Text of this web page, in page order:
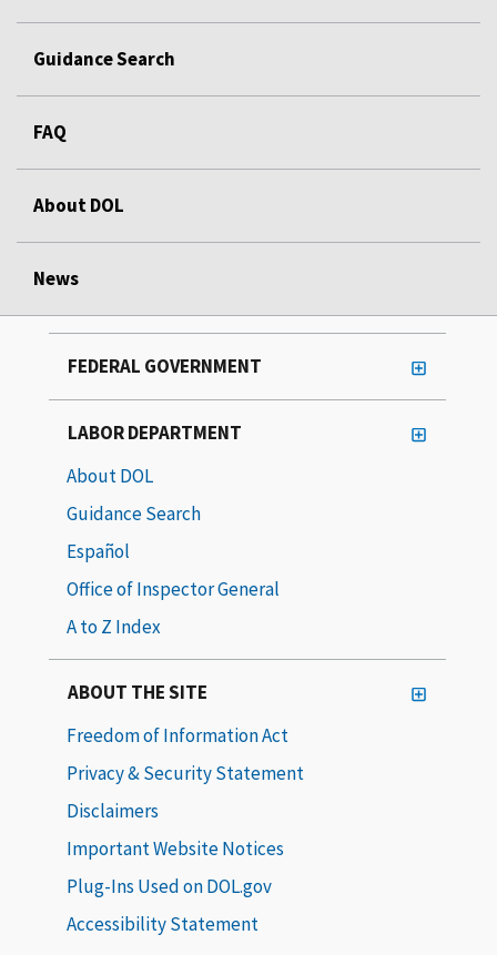
Guidance Search
FAQ
About DOL
News
FEDERAL GOVERNMENT
LABOR DEPARTMENT
About DOL
Guidance Search
Español
Office of Inspector General
A to Z Index
ABOUT THE SITE
Freedom of Information Act
Privacy & Security Statement
Disclaimers
Important Website Notices
Plug-Ins Used on DOL.gov
Accessibility Statement